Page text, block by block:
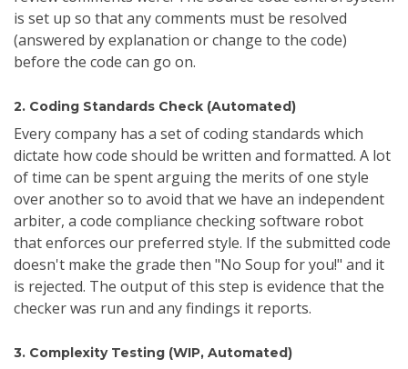
is set up so that any comments must be resolved
(answered by explanation or change to the code)
before the code can go on.
2. Coding Standards Check (Automated)
Every company has a set of coding standards which
dictate how code should be written and formatted. A lot
of time can be spent arguing the merits of one style
over another so to avoid that we have an independent
arbiter, a code compliance checking software robot
that enforces our preferred style. If the submitted code
doesn't make the grade then "No Soup for you!" and it
is rejected. The output of this step is evidence that the
checker was run and any findings it reports.
3. Complexity Testing (WIP, Automated)